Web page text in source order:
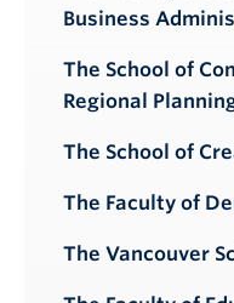
Business
The School of
Regional
The School of
The Faculty of
The Vancouver